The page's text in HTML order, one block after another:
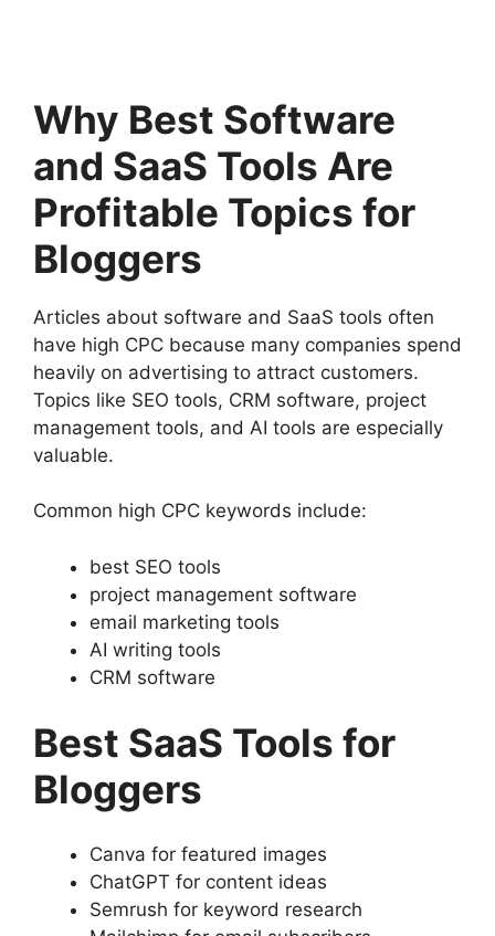
Why Best Software
and SaaS Tools Are
Profitable Topics for
Bloggers
Articles about software and SaaS tools often
have high CPC because many companies spend
heavily on advertising to attract customers.
Topics like SEO tools, CRM software, project
management tools, and AI tools are especially
valuable.
Common high CPC keywords include:
best SEO tools
project management software
email marketing tools
AI writing tools
CRM software
Best SaaS Tools for
Bloggers
Canva for featured images
ChatGPT for content ideas
Semrush for keyword research